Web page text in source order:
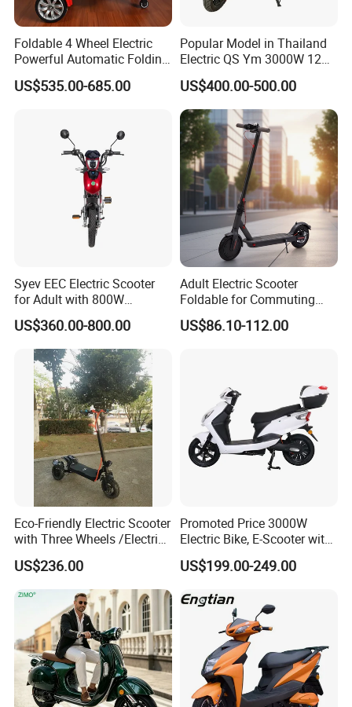
Foldable 4 Wheel Electric
Powerful Automatic Folding
Mobility Scooter
US$535.00-685.00
Popular Model in Thailand
Electric QS Ym 3000W 12
Inch Motor CNF Scooter
US$400.00-500.00
Syev EEC Electric Scooter
for Adult with 800W
Brushless DC Motor
Shenyun
US$360.00-800.00
Adult Electric Scooter
Foldable for Commuting
and Urban Travel
US$86.10-112.00
Eco-Friendly Electric Scooter
with Three Wheels /Electric
Scooter
US$236.00
Promoted Price 3000W
Electric Bike, E-Scooter with
EEC/Coc Tail Box
US$199.00-249.00